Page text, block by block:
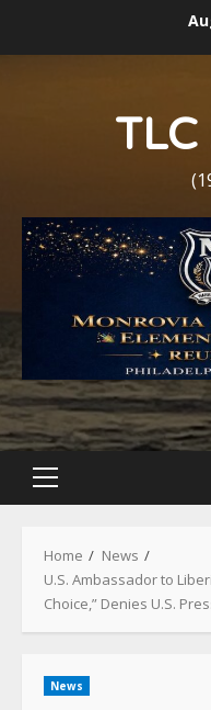
Primary
Home
News
U.S. Ambassador to
Choice,” Denies U.S.
News